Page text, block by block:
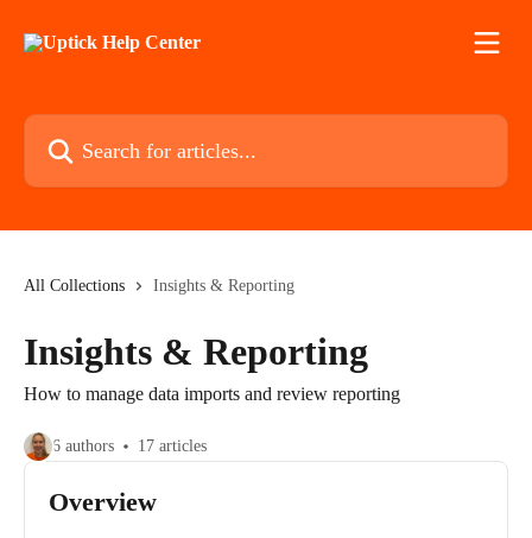
Search for articles...
All Collections Insights & Reporting
Insights & Reporting
How to manage data imports and review reporting
6 authors 17 articles
Overview